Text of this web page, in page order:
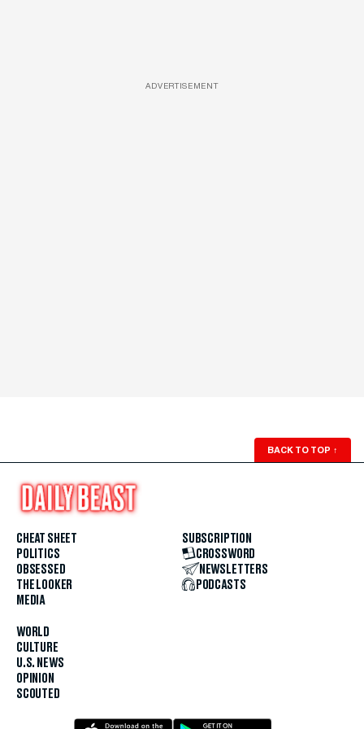
ADVERTISEMENT
BACK TO TOP ↑
CHEAT SHEET
POLITICS
OBSESSED
THE LOOKER
MEDIA
WORLD
CULTURE
U.S. NEWS
OPINION
SCOUTED
SUBSCRIPTION
CROSSWORD
NEWSLETTERS
PODCASTS